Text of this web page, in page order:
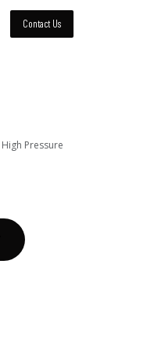
Contact Us